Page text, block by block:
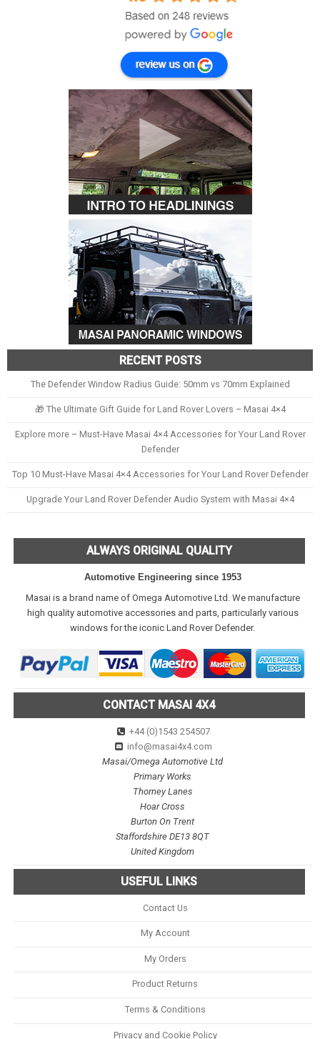
RECENT POSTS
The Defender Window Radius Guide: 50mm vs 70mm Explained
🎁 The Ultimate Gift Guide for Land Rover Lovers – Masai 4×4
Explore more – Must-Have Masai 4×4 Accessories for Your Land Rover
Defender
Top 10 Must-Have Masai 4×4 Accessories for Your Land Rover Defender
Upgrade Your Land Rover Defender Audio System with Masai 4×4
ALWAYS ORIGINAL QUALITY
Automotive Engineering since 1953
Masai is a brand name of Omega Automotive Ltd. We manufacture
high quality automotive accessories and parts, particularly various
windows for the iconic Land Rover Defender.
CONTACT MASAI 4X4
+44 (0)1543 254507
info@masai4x4.com
Masai/Omega Automotive Ltd
Primary Works
Thorney Lanes
Hoar Cross
Burton On Trent
Staffordshire DE13 8QT
United Kingdom
USEFUL LINKS
Contact Us
My Account
My Orders
Product Returns
Terms & Conditions
Privacy and Cookie Policy